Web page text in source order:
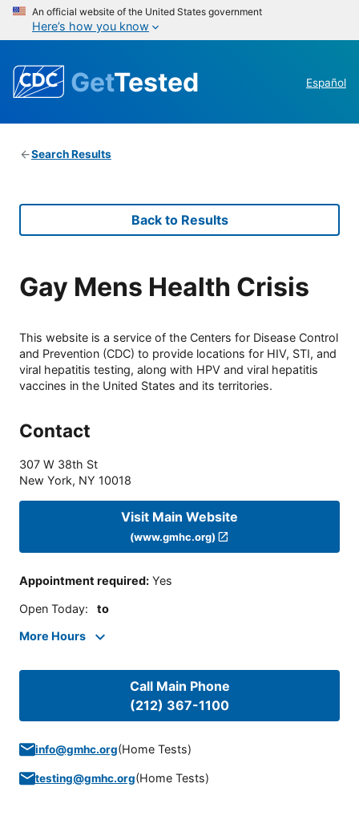
An official website of the United States government
Here’s how you know
GetTested Español
Search Results
Back to Results
Gay Mens Health Crisis
This website is a service of the Centers for Disease Control
and Prevention (CDC) to provide locations for HIV, STI, and
viral hepatitis testing, along with HPV and viral hepatitis
vaccines in the United States and its territories.
Contact
307 W 38th St
New York, NY 10018
Visit Main Website
(www.gmhc.org)
Appointment required: Yes
Open Today: to
More Hours
Call Main Phone
(212) 367-1100
info@gmhc.org(Home Tests)
testing@gmhc.org(Home Tests)